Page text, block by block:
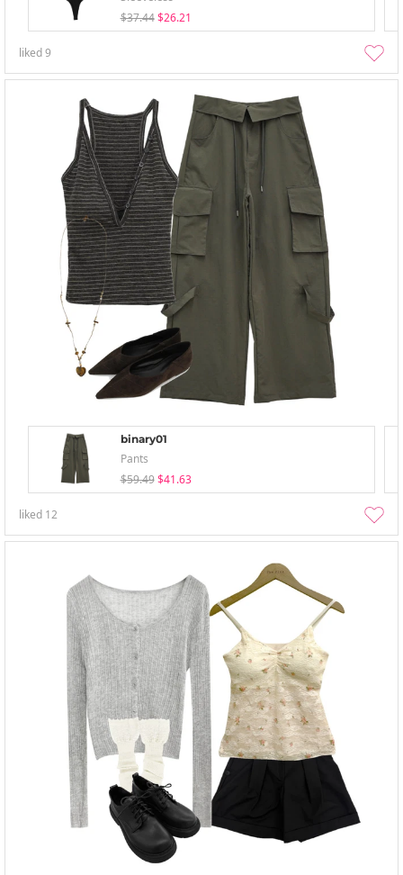
$37.44 $26.21
liked9
binary01
Pants
$59.49 $41.63
liked 12